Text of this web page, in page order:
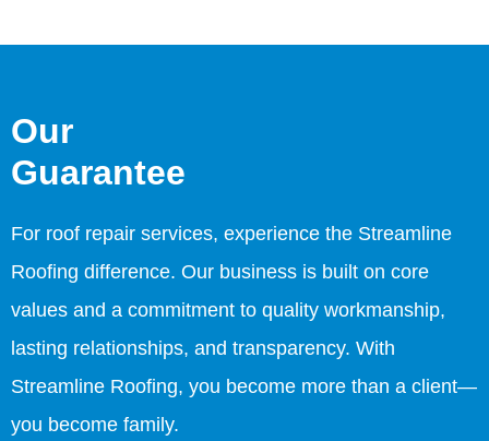
Our
Guarantee
For roof repair services, experience the Streamline
Roofing difference. Our business is built on core
values and a commitment to quality workmanship,
lasting relationships, and transparency. With
Streamline Roofing, you become more than a client—
you become family.